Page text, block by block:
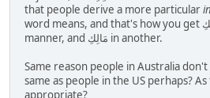
that people derive a more particular
word means, and that's how you get مَلِكِ to be translated in a
manner, and مَالِكِ in another.
Same reason people in Australia
same as people in the US perhaps?
appropriate?